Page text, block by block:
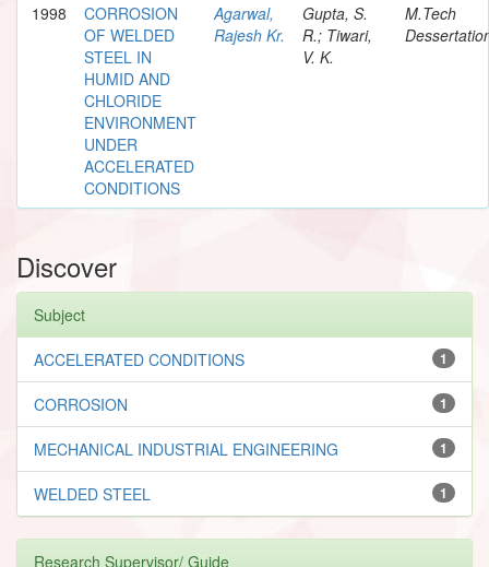
1998
CORROSION
OF WELDED
STEEL IN
HUMID AND
CHLORIDE
ENVIRONMENT
UNDER
ACCELERATED
CONDITIONS
Agarwal,
Rajesh Kr.
Gupta, S.
R.; Tiwari,
V. K.
M.Tech
Discover
Subject
1
ACCELERATED CONDITIONS
1
CORROSION
1
MECHANICAL INDUSTRIAL ENGINEERING
1
WELDED STEEL
Research Supervisor/ Guide